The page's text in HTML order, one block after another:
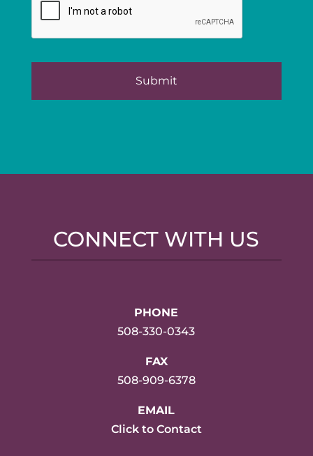
CONNECT WITH US
PHONE
508-330-0343
FAX
508-909-6378
EMAIL
Click to Contact